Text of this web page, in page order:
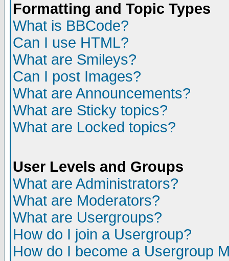
Formatting and Topic Types
What is BBCode?
Can I use HTML?
What are Smileys?
Can I post Images?
What are Announcements?
What are Sticky topics?
What are Locked topics?
User Levels and Groups
What are Administrators?
What are Moderators?
What are Usergroups?
How do I join a Usergroup?
How do I become a Usergroup